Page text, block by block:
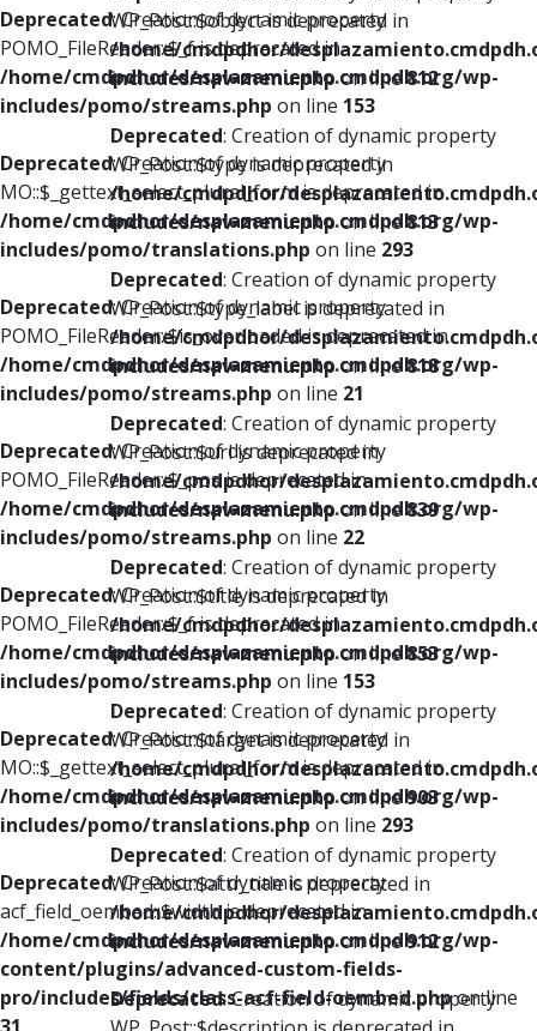
Deprecated: Creation of dynamic property
POMO_FileReader::$_f is deprecated in
/home/cmdpdhor/desplazamiento.cmdpdh.org/wp-
includes/pomo/streams.php on line 153
Deprecated: Creation of dynamic property
MO::$_gettext_select_plural_form is deprecated in
/home/cmdpdhor/desplazamiento.cmdpdh.org/wp-
includes/pomo/translations.php on line 293
Deprecated: Creation of dynamic property
POMO_FileReader::$is_overloaded is deprecated in
/home/cmdpdhor/desplazamiento.cmdpdh.org/wp-
includes/pomo/streams.php on line 21
Deprecated: Creation of dynamic property
POMO_FileReader::$_pos is deprecated in
/home/cmdpdhor/desplazamiento.cmdpdh.org/wp-
includes/pomo/streams.php on line 22
Deprecated: Creation of dynamic property
POMO_FileReader::$_f is deprecated in
/home/cmdpdhor/desplazamiento.cmdpdh.org/wp-
includes/pomo/streams.php on line 153
Deprecated: Creation of dynamic property
MO::$_gettext_select_plural_form is deprecated in
/home/cmdpdhor/desplazamiento.cmdpdh.org/wp-
includes/pomo/translations.php on line 293
Deprecated: Creation of dynamic property
acf_field_oembed::$width is deprecated in
/home/cmdpdhor/desplazamiento.cmdpdh.org/wp-
content/plugins/advanced-custom-fields-
pro/includes/fields/class-acf-field-oembed.phpon line
WP_Post::$object is deprecated in
/home/cmdpdhor/
includes/nav-menu.phpon line812
Deprecated: Creation of dynamic property
WP_Post::$type is deprecated in
/home/cmdpdhor/
includes/nav-menu.phpon line813
Deprecated: Creation of dynamic property
WP_Post::$type_label is deprecated in
/home/cmdpdhor/
includes/nav-menu.phpon line818
Deprecated: Creation of dynamic property
WP_Post::$url is deprecated in
/home/cmdpdhor/
includes/nav-menu.phpon line839
Deprecated: Creation of dynamic property
WP_Post::$title is deprecated in
/home/cmdpdhor/
includes/nav-menu.phpon line853
Deprecated: Creation of dynamic property
WP_Post::$target is deprecated in
/home/cmdpdhor/
includes/nav-menu.phpon line903
Deprecated: Creation of dynamic property
WP_Post::$attr_title is deprecated in
/home/cmdpdhor/
includes/nav-menu.phpon line912
Deprecated: Creation of dynamic property